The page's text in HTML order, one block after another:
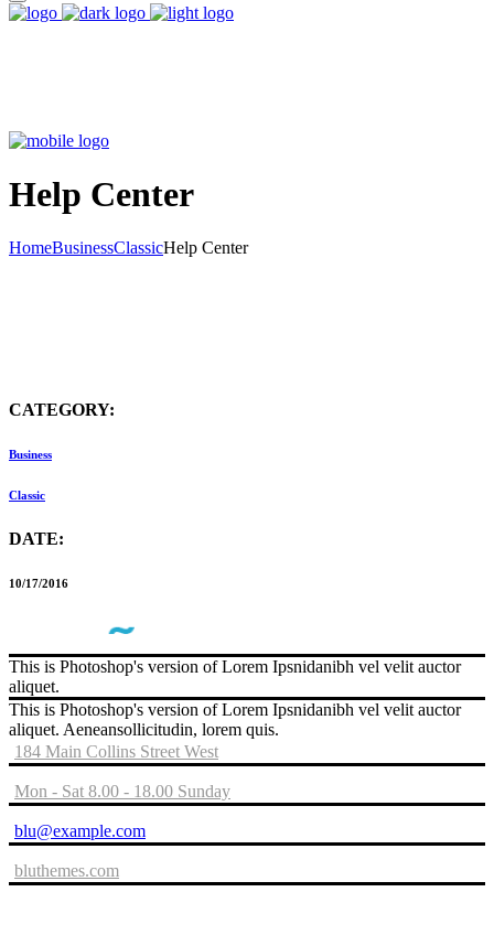
Help Center
HomeBusinessClassicHelp Center
CATEGORY:
Business
Classic
DATE:
10/17/2016
This is Photoshop's version of Lorem Ipsnidanibh vel velit auctor
aliquet.
This is Photoshop's version of Lorem Ipsnidanibh vel velit auctor
aliquet. Aeneansollicitudin, lorem quis.
184 Main Collins Street West
Mon - Sat 8.00 - 18.00 Sunday
blu@example.com
bluthemes.com